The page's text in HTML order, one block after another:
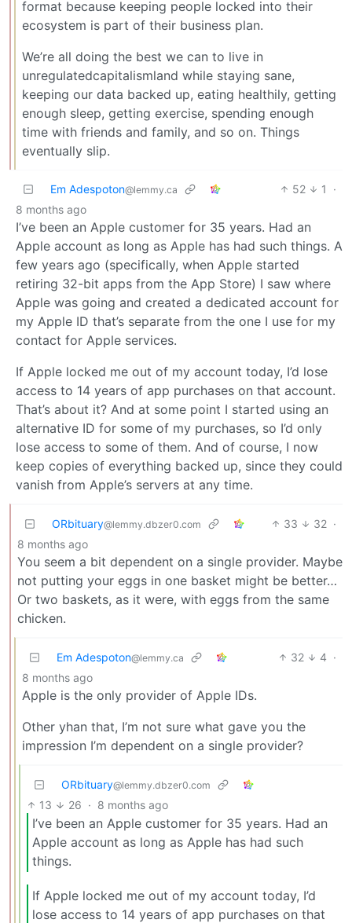
format because keeping people locked into their
ecosystem is part of their business plan.
We’re all doing the best we can to live in
unregulatedcapitalismland while staying sane,
keeping our data backed up, eating healthily, getting
enough sleep, getting exercise, spending enough
time with friends and family, and so on. Things
eventually slip.
Em Adespoton@lemmy.ca 52 1
·
8 months ago
I’ve been an Apple customer for 35 years. Had an
Apple account as long as Apple has had such things. A
few years ago (specifically, when Apple started
retiring 32-bit apps from the App Store) I saw where
Apple was going and created a dedicated account for
my Apple ID that’s separate from the one I use for my
contact for Apple services.
If Apple locked me out of my account today, I’d lose
access to 14 years of app purchases on that account.
That’s about it? And at some point I started using an
alternative ID for some of my purchases, so I’d only
lose access to some of them. And of course, I now
keep copies of everything backed up, since they could
vanish from Apple’s servers at any time.
ORbituary@lemmy.dbzer0.com 33 32 ·
8 months ago
You seem a bit dependent on a single provider. Maybe
not putting your eggs in one basket might be better…
Or two baskets, as it were, with eggs from the same
chicken.
Em Adespoton@lemmy.ca 32 4 ·
8 months ago
Apple is the only provider of Apple IDs.
Other yhan that, I’m not sure what gave you the
impression I’m dependent on a single provider?
ORbituary@lemmy.dbzer0.com
13 26 · 8 months ago
I’ve been an Apple customer for 35 years. Had an
Apple account as long as Apple has had such
things.
If Apple locked me out of my account today, I’d
lose access to 14 years of app purchases on that